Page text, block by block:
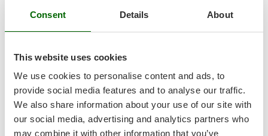
Consent Details About
This website uses cookies
We use cookies to personalise content and ads, to
provide social media features and to analyse our traffic.
We also share information about your use of our site with
our social media, advertising and analytics partners who
may combine it with other information that you’ve
Solidur
Spice Electronics
Spiralmac
Spring Protezione
Spyro
Stanley
Stiga
Power Generator - DC 2 kW Single-phase
Free gifts from AgriEuro
Availability:95
Free delivery
Aug 18 - Aug 20
€ 479,74
€ 388,59VAT
€ 315,93Price without VAT